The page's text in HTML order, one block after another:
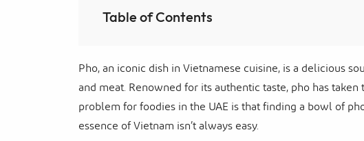
Table of Contents
Pho, an iconic dish in Vietnamese cuisine, is a delicious
and meat. Renowned for its authentic taste, pho has
problem for foodies in the UAE is that finding a bowl of
essence of Vietnam isn’t always easy.